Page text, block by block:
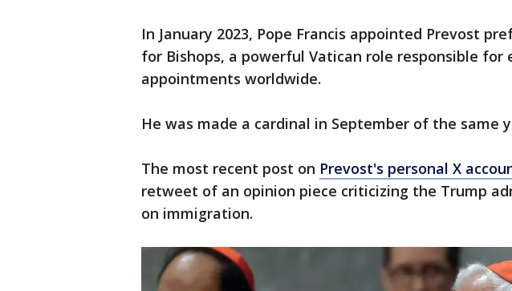
In January 2023, Pope Francis appointed Prevost
for Bishops, a powerful Vatican role responsible for
appointments worldwide.
He was made a cardinal in September of the same
The most recent post on Prevost's personal X
retweet of an opinion piece criticizing the Trump
on immigration.